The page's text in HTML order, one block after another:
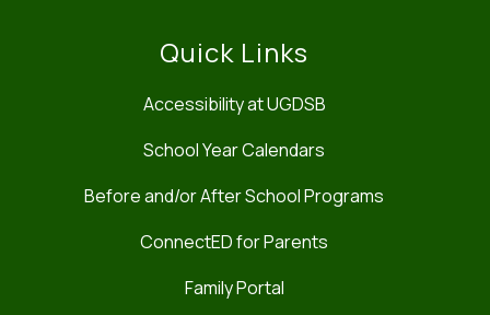
Quick Links
Accessibility at UGDSB
School Year Calendars
Before and/or After School Programs
ConnectED for Parents
Family Portal